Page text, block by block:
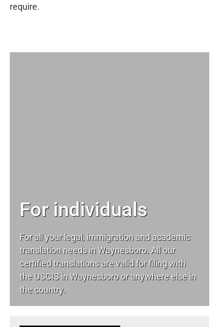
require.
For individuals
For all your legal, immigration and academic
translation needs in Waynesboro. All our
certified translations are valid for filing with
the USCIS in Waynesboro or anywhere else in
the country.